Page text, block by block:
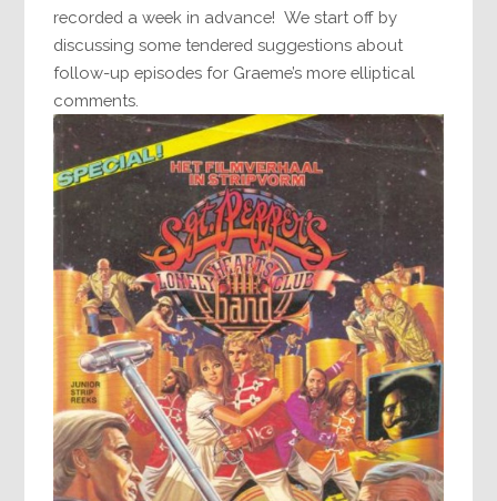
recorded a week in advance! We start off by
discussing some tendered suggestions about
follow-up episodes for Graeme’s more elliptical
comments.